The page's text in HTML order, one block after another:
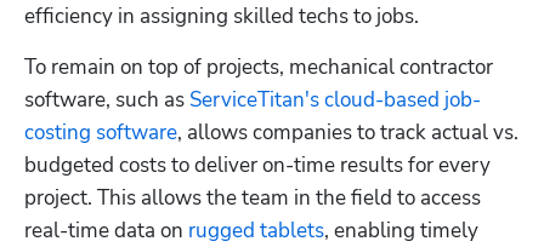
efficiency in assigning skilled techs to jobs.
To remain on top of projects, mechanical contractor
software, such as ServiceTitan's cloud-based job-
costing software, allows companies to track actual vs.
budgeted costs to deliver on-time results for every
project. This allows the team in the field to access
real-time data on rugged tablets, enabling timely